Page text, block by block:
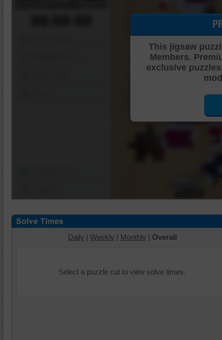
This jigsaw
Members.
exclusive
Daily | Weekly | Monthly | Overall
Select a puzzle cut to view solve times.